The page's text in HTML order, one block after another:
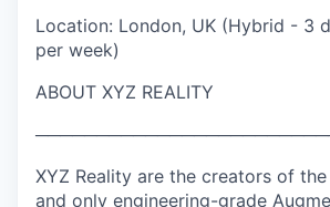
Location: London, UK (Hybrid - 3
per week)
ABOUT XYZ REALITY
XYZ Reality are the creators of
and only engineering-grade